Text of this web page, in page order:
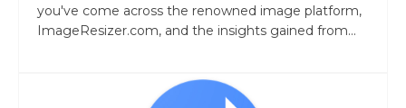
you've come across the renowned image platform,
ImageResizer.com, and the insights gained from...